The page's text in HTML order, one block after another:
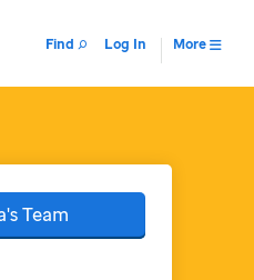
Find Log In More
Team